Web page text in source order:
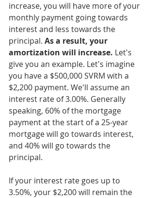
increase, you will have more of your
monthly payment going towards
interest and less towards the
principal. As a result, your
amortization will increase. Let's
give you an example. Let's imagine
you have a $500,000 SVRM with a
$2,200 payment. We'll assume an
interest rate of 3.00%. Generally
speaking, 60% of the mortgage
payment at the start of a 25-year
mortgage will go towards interest,
and 40% will go towards the
principal.
If your interest rate goes up to
3.50%, your $2,200 will remain the